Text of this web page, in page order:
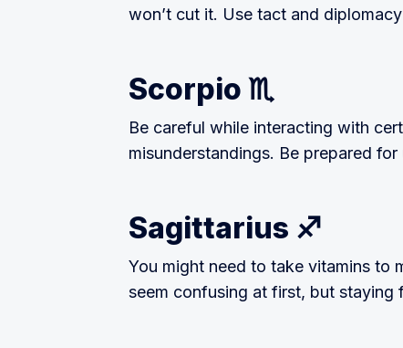
won’t cut it. Use tact and
Scorpio ♏️
Be careful while interacting with
misunderstandings. Be prepared
Sagittarius ♐️
You might need to take vitamins to
seem confusing at first, but staying